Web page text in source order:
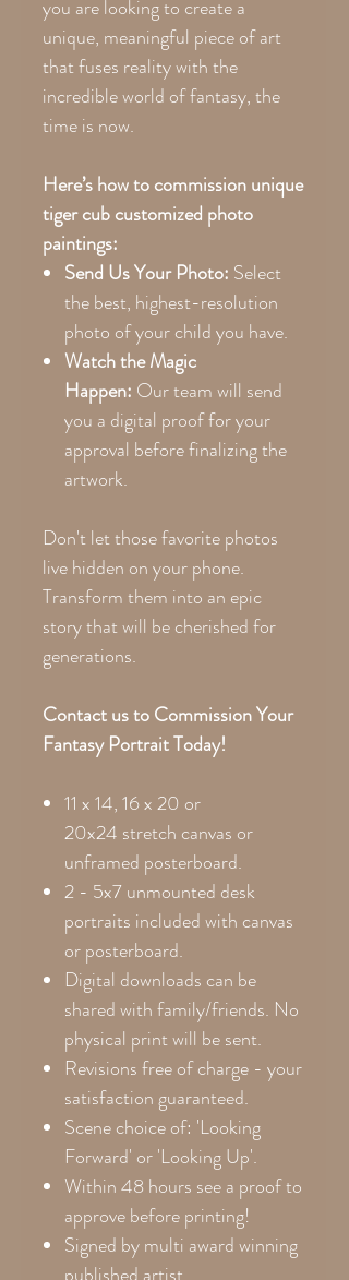
you are looking to create a
unique, meaningful piece of art
that fuses reality with the
incredible world of fantasy, the
time is now.
Here’s how to commission unique
tiger cub customized photo
paintings:
Send Us Your Photo: Select
the best, highest-resolution
photo of your child you have.
Watch the Magic
Happen: Our team will send
you a digital proof for your
approval before finalizing the
artwork.
Don't let those favorite photos
live hidden on your phone.
Transform them into an epic
story that will be cherished for
generations.
Contact us to Commission Your
Fantasy Portrait Today!
11 x 14, 16 x 20 or
20x24 stretch canvas or
unframed posterboard.
2 - 5x7 unmounted desk
portraits included with canvas
or posterboard.
Digital downloads can be
shared with family/friends. No
physical print will be sent.
Revisions free of charge - your
satisfaction guaranteed.
Scene choice of: 'Looking
Forward' or 'Looking Up'.
Within 48 hours see a proof to
approve before printing!
Signed by multi award winning
published artist.